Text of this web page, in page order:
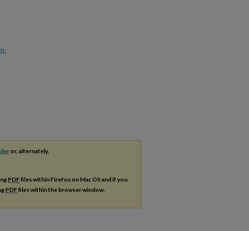
or, alternately,
PDFfiles within Firefox on Mac OS and if you
PDFfiles within the browser window.